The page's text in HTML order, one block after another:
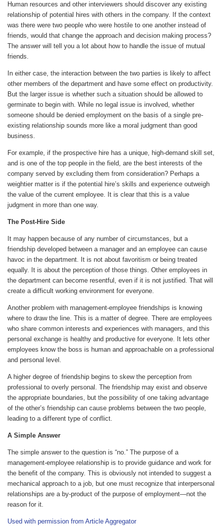
Human resources and other interviewers should discover any existing
relationship of potential hires with others in the company. If the context
was there were two people who were hostile to one another instead of
friends, would that change the approach and decision making process?
The answer will tell you a lot about how to handle the issue of mutual
friends.
In either case, the interaction between the two parties is likely to affect
other members of the department and have some effect on productivity.
But the larger issue is whether such a situation should be allowed to
germinate to begin with. While no legal issue is involved, whether
someone should be denied employment on the basis of a single pre-
existing relationship sounds more like a moral judgment than good
business.
For example, if the prospective hire has a unique, high-demand skill set,
and is one of the top people in the field, are the best interests of the
company served by excluding them from consideration? Perhaps a
weightier matter is if the potential hire’s skills and experience outweigh
the value of the current employee. It is clear that this is a value
judgment in more than one way.
The Post-Hire Side
It may happen because of any number of circumstances, but a
friendship developed between a manager and an employee can cause
havoc in the department. It is not about favoritism or being treated
equally. It is about the perception of those things. Other employees in
the department can become resentful, even if it is not justified. That will
create a difficult working environment for everyone.
Another problem with management-employee friendships is knowing
where to draw the line. This is a matter of degree. There are employees
who share common interests and experiences with managers, and this
personal exchange is healthy and productive for everyone. It lets other
employees know the boss is human and approachable on a professional
and personal level.
A higher degree of friendship begins to skew the perception from
professional to overly personal. The friendship may exist and observe
the appropriate boundaries, but the possibility of one taking advantage
of the other’s friendship can cause problems between the two people,
leading to a different type of conflict.
A Simple Answer
The simple answer to the question is “no.” The purpose of a
management-employee relationship is to provide guidance and work for
the benefit of the company. This is obviously not intended to suggest a
mechanical approach to a job, but one must recognize that interpersonal
relationships are a by-product of the purpose of employment—not the
reason for it.
Used with permission from Article Aggregator